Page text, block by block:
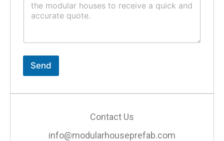
t
o
M
s
Send
Contact Us
info@modularhouseprefab.com